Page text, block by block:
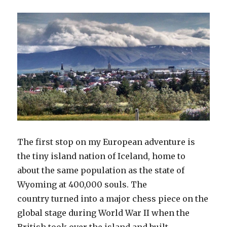
The first stop on my European adventure is
the tiny island nation of Iceland, home to
about the same population as the state of
Wyoming at 400,000 souls. The
country turned into a major chess piece on the
global stage during World War II when the